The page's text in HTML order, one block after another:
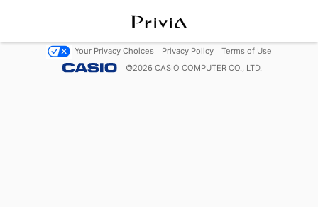
Your Privacy Choices Privacy Policy
Terms of Use
©2026 CASIO COMPUTER CO., LTD.